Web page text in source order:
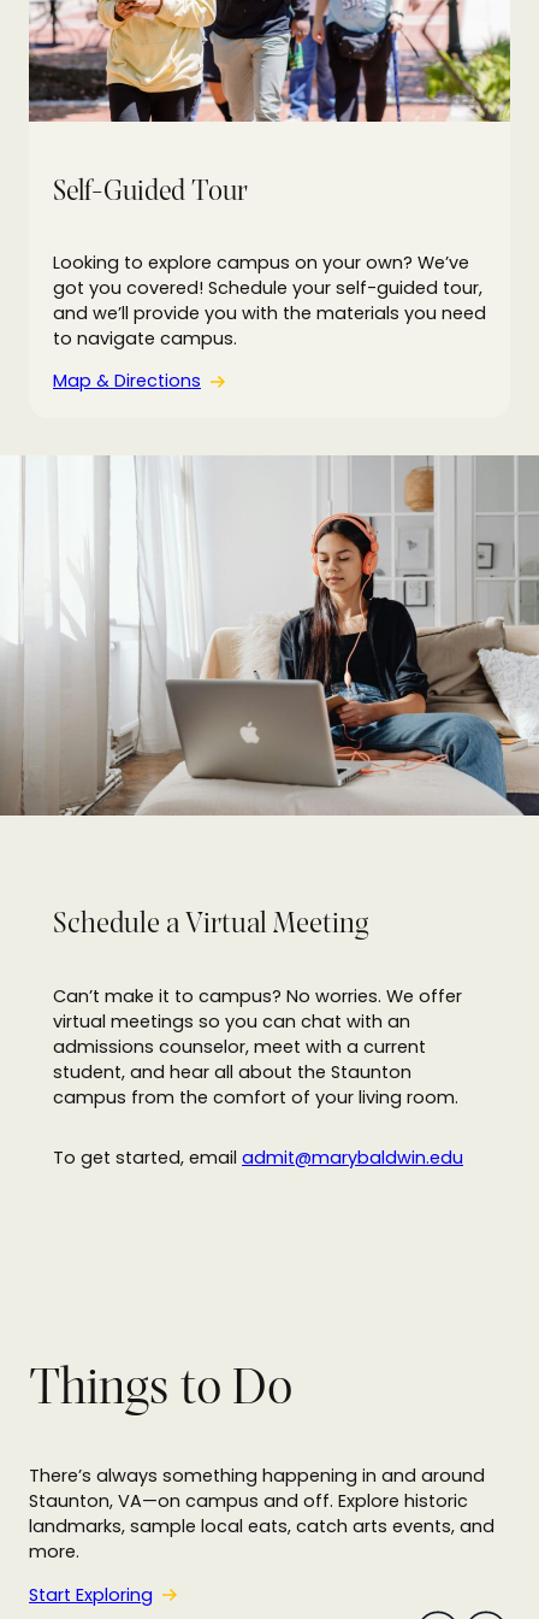
Self-Guided Tour
Looking to explore campus on your own? We’ve
got you covered! Schedule your self-guided tour,
and we’ll provide you with the materials you need
to navigate campus.
Map & Directions
Schedule a Virtual Meeting
Can’t make it to campus? No worries. We offer
virtual meetings so you can chat with an
admissions counselor, meet with a current
student, and hear all about the Staunton
campus from the comfort of your living room.
To get started, email admit@marybaldwin.edu
Things to Do
There’s always something happening in and around
Staunton, VA—on campus and off. Explore historic
landmarks, sample local eats, catch arts events, and
more.
Start Exploring
o
s